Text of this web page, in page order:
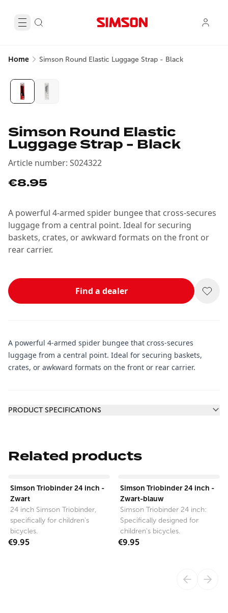
Home Simson Round Elastic Luggage Strap - Black
Simson Round Elastic
Luggage Strap - Black
Article number: S024322
€8.95
A powerful 4-armed spider bungee that cross-secures
luggage from a central point. Ideal for securing
baskets, crates, or awkward formats on the front or
rear carrier.
Find a dealer
A powerful 4-armed spider bungee that cross-secures
luggage from a central point. Ideal for securing baskets,
crates, or awkward formats on the front or rear carrier.
PRODUCT SPECIFICATIONS
Related products
Simson Triobinder 24 inch -
Zwart
24 inch Simson Triobinder,
specifically for children's
bicycles.
€9.95
Simson Triobinder 24 inch -
Zwart-blauw
Simson Triobinder 24 inch:
Specifically designed for
children's bicycles.
€9.95